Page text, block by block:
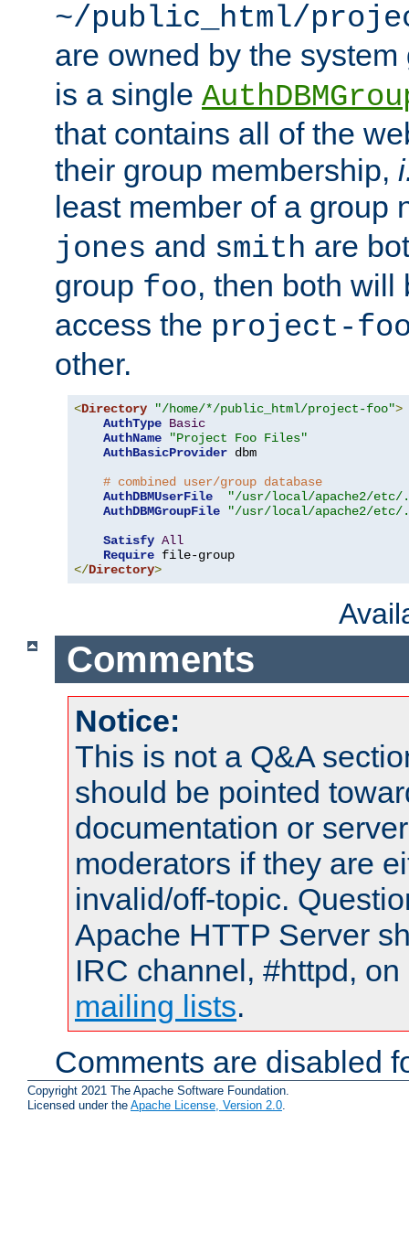
~/public_html/
are owned by the
is a single
that contains all of the
their group membership,
least member of a group
jones and smith are
group foo, then both will
access the project-
other.
<Directory "/home/*/public_html/project-foo">
AuthType Basic
AuthName
"Project Foo Files"
AuthBasicProvider dbm
# combined user/group database
AuthDBMUserFile
"/usr/local/apache2/etc/
AuthDBMGroupFile
"/usr/local/apache2/etc/
Satisfy All
Require
</Directory>
Comments
Notice:
This is not a Q&A
should be pointed
documentation or
moderators if they are
invalid/off-topic.
Apache HTTP Server
IRC channel, #httpd,
mailing lists.
Comments are disabled
Copyright 2021 The Apache Software Foundation.
Licensed under the Apache License, Version 2.0.